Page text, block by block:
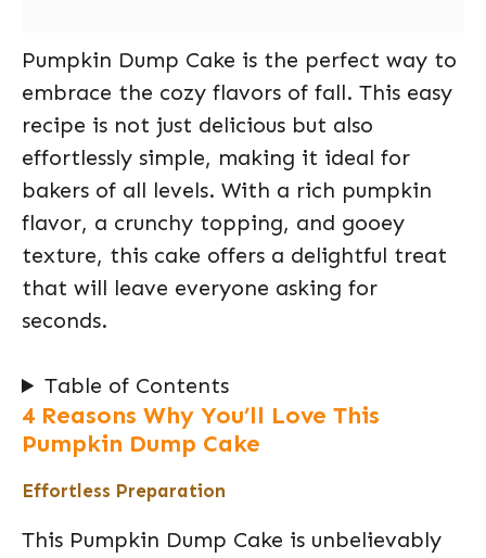
Pumpkin Dump Cake is the perfect way to
embrace the cozy flavors of fall. This easy
recipe is not just delicious but also
effortlessly simple, making it ideal for
bakers of all levels. With a rich pumpkin
flavor, a crunchy topping, and gooey
texture, this cake offers a delightful treat
that will leave everyone asking for
seconds.
Table of Contents
4 Reasons Why You’ll Love This
Pumpkin Dump Cake
Effortless Preparation
This Pumpkin Dump Cake is unbelievably